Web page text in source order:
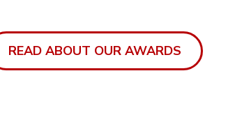
READ ABOUT OUR AWARDS